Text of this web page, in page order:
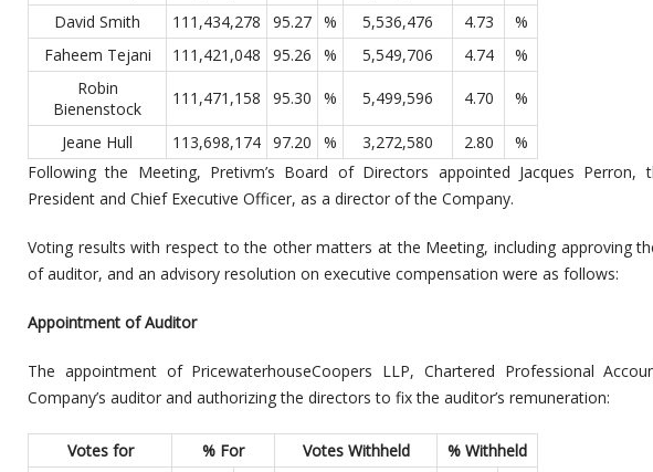
David Smith
111,434,278 95.27 % 5,536,476 4.73
%
Faheem Tejani
111,421,048 95.26 % 5,549,706 4.74
%
Robin
Bienenstock
111,471,158 95.30 % 5,499,596 4.70 %
Jeane Hull 113,698,174 97.20 % 3,272,580 2.80
%
Following the Meeting, Pretivm’s Board of Directors appointed Jacques Perron,
President and Chief Executive Officer, as a director of the Company.
Voting results with respect to the other matters at the Meeting, including approving
of auditor, and an advisory resolution on executive compensation were as follows:
Appointment of Auditor
The appointment of PricewaterhouseCoopers LLP, Chartered Professional
Company’s auditor and authorizing the directors to fix the auditor’s remuneration:
Votes for % For Votes Withheld
% Withheld